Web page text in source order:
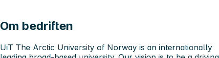
Om bedriften
UiT The Arctic University of Norway is an internationally